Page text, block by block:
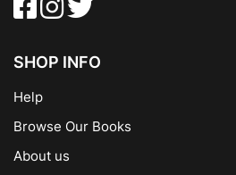
SHOP INFO
Help
Browse Our Books
About us